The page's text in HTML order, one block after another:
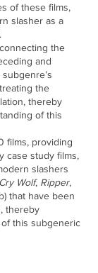
of these films,
slasher as a
the
and
the
thereby
of this
films, providing
case study films,
slashers
Cry Wolf, Ripper,
that have been
thereby
this subgeneric